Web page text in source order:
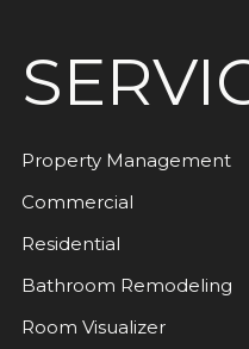
Property Management
Commercial
Residential
Bathroom Remodeling
Room Visualizer